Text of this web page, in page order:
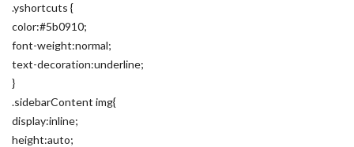
.yshortcuts {
color:#5b0910;
font-weight:normal;
text-decoration:underline;
}
.sidebarContent img{
display:inline;
height:auto;